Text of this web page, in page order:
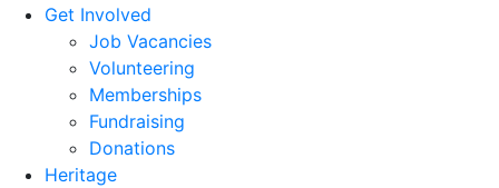
Get Involved
Job Vacancies
Volunteering
Memberships
Fundraising
Donations
Heritage